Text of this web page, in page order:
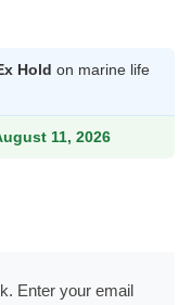
Hold on marine life
11, 2026
Enter your email